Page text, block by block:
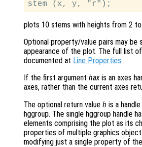
plots 10 stems with heights from 2
Optional property/value pairs may
appearance of the plot. The full list
documented at Line Properties.
If the first argument hax is an axes
axes, rather than the current axes
The optional return value h is a
hggroup. The single hggroup handle
elements comprising the plot as its
properties of multiple graphics
modifying just a single property of